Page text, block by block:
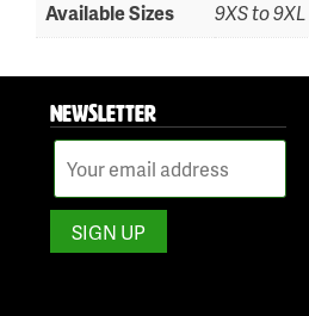
Available Sizes
9XS to 9XL
NEWSLETTER